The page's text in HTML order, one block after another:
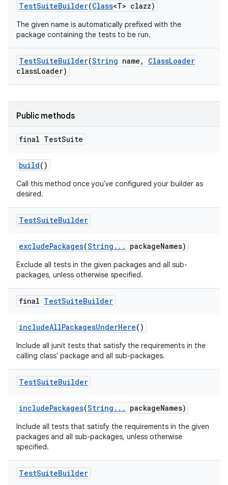
TestSuiteBuilder(Class<T> clazz)
The given name is automatically prefixed with the
package containing the tests to be run.
TestSuiteBuilder(String name , ClassLoader
classLoader)
Public methods
final TestSuite
build()
Call this method once you've configured your builder as
desired.
TestSuiteBuilder
excludePackages(String . . . packageNames)
Exclude all tests in the given packages and all sub-
packages, unless otherwise specified.
final TestSuiteBuilder
includeAllPackagesUnderHere()
Include all junit tests that satisfy the requirements in the
calling class' package and all sub-packages.
TestSuiteBuilder
includePackages(String . . . packageNames)
Include all tests that satisfy the requirements in the given
packages and all sub-packages, unless otherwise
specified.
TestSuiteBuilder